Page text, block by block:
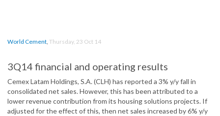
World Cement, Thursday, 23 Oct 14
3Q14 financial and operating results
Cemex Latam Holdings, S.A. (CLH) has reported a 3% y/y fall in
consolidated net sales. However, this has been attributed to a
lower revenue contribution from its housing solutions projects. If
adjusted for the effect of this, then net sales increased by 6% y/y